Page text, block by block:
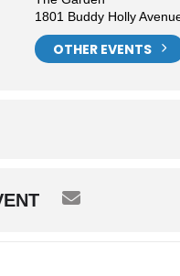
1801 Buddy Holly
OTHER EVENTS